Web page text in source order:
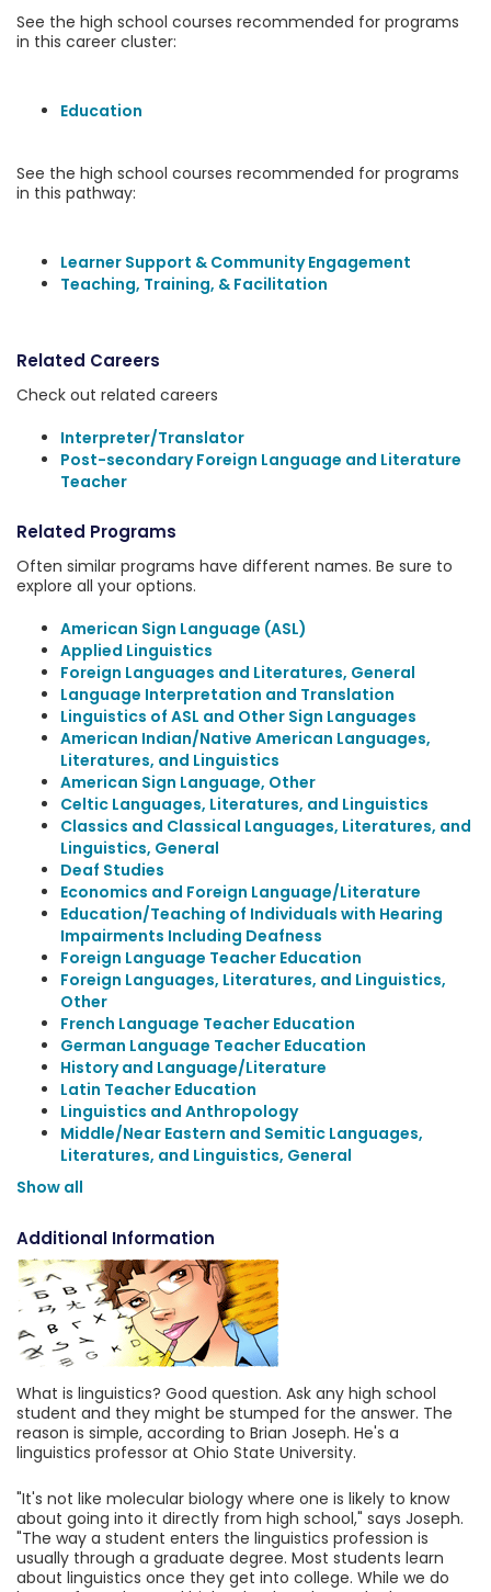
See the high school courses recommended for programs
in this career cluster:
Education
See the high school courses recommended for programs
in this pathway:
Learner Support & Community Engagement
Teaching, Training, & Facilitation
Related Careers
Check out related careers
Interpreter/Translator
Post-secondary Foreign Language and Literature
Teacher
Related Programs
Often similar programs have different names. Be sure to
explore all your options.
American Sign Language (ASL)
Applied Linguistics
Foreign Languages and Literatures, General
Language Interpretation and Translation
Linguistics of ASL and Other Sign Languages
American Indian/Native American Languages,
Literatures, and Linguistics
American Sign Language, Other
Celtic Languages, Literatures, and Linguistics
Classics and Classical Languages, Literatures, and
Linguistics, General
Deaf Studies
Economics and Foreign Language/Literature
Education/Teaching of Individuals with Hearing
Impairments Including Deafness
Foreign Language Teacher Education
Foreign Languages, Literatures, and Linguistics,
Other
French Language Teacher Education
German Language Teacher Education
History and Language/Literature
Latin Teacher Education
Linguistics and Anthropology
Middle/Near Eastern and Semitic Languages,
Literatures, and Linguistics, General
Show all
Additional Information
What is linguistics? Good question. Ask any high school
student and they might be stumped for the answer. The
reason is simple, according to Brian Joseph. He's a
linguistics professor at Ohio State University.
"It's not like molecular biology where one is likely to know
about going into it directly from high school," says Joseph.
"The way a student enters the linguistics profession is
usually through a graduate degree. Most students learn
about linguistics once they get into college. While we do